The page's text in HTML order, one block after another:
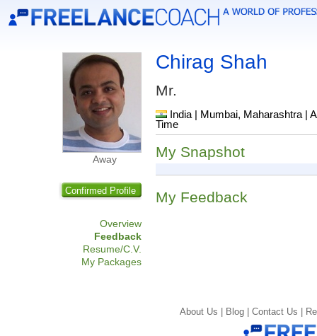
Away
Confirmed Profile
Overview
Feedback
Resume/C.V.
My Packages
Chirag Shah
Mr.
India | Mumbai, Maharashtra |
Time
My Snapshot
My Feedback
About Us | Blog | Contact Us |